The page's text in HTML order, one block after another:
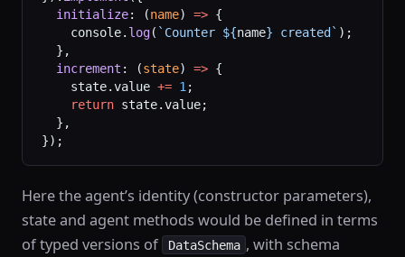
  initialize
: (name) => {
    console.
log( `Counter ${name} created` );
  },
  increment
: (state) => {
    state.value
+= 1 ;
    return
state.value;
  },
});
Here the agent’s identity (constructor parameters),
state and agent methods would be defined in terms
of typed versions of
DataSchema , with schema